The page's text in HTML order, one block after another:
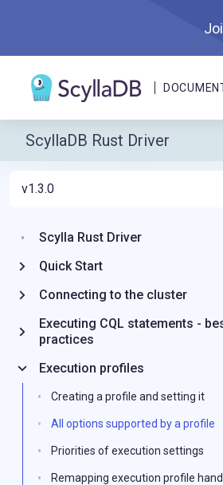
ScyllaDB Rust Driver
v1.3.0
Scylla Rust Driver
Quick Start
Connecting to the cluster
Executing CQL statements -
practices
Execution profiles
Creating a profile and setting it
All options supported by a profile
Priorities of execution settings
Remapping execution profile